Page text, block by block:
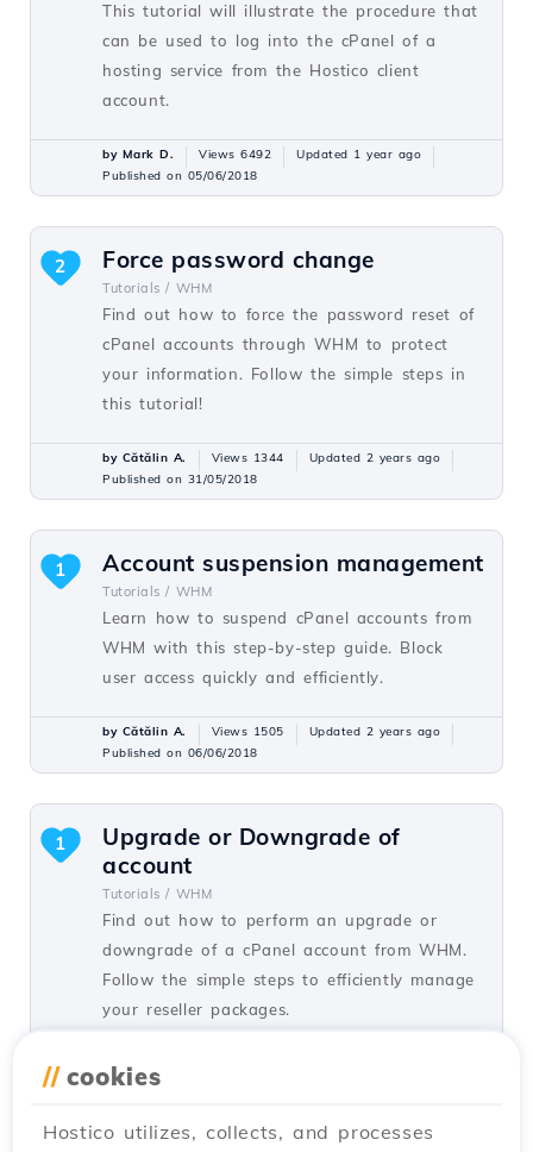
This tutorial will illustrate the procedure that
can be used to log into the cPanel of a
hosting service from the Hostico client
account.
by Mark D. Views 6492
Updated 1 year ago
Published on 05/06/2018
Force password change
Tutorials / WHM
Find out how to force the password reset of
cPanel accounts through WHM to protect
your information. Follow the simple steps in
this tutorial!
2
by Cătălin A. Views 1344
Updated 2 years ago
Published on 31/05/2018
Account suspension management
Tutorials / WHM
Learn how to suspend cPanel accounts from
WHM with this step-by-step guide. Block
user access quickly and efficiently.
1
by Cătălin A. Views 1505
Updated 2 years ago
Published on 06/06/2018
Upgrade or Downgrade of
account
Tutorials / WHM
Find out how to perform an upgrade or
downgrade of a cPanel account from WHM.
Follow the simple steps to efficiently manage
your reseller packages.
1
by Cătălin A.
Published on 22/06/2018
// cookies
Hostico utilizes, collects, and processes